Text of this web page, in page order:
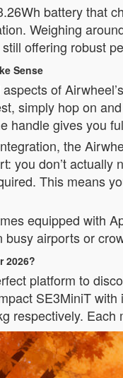
battery that
Weighing
offering robust
Sense
of
simply hop on
handle gives you
the
you don’t
This means
equipped with
airports or
2026?
platform to
SE3MiniT
respectively.